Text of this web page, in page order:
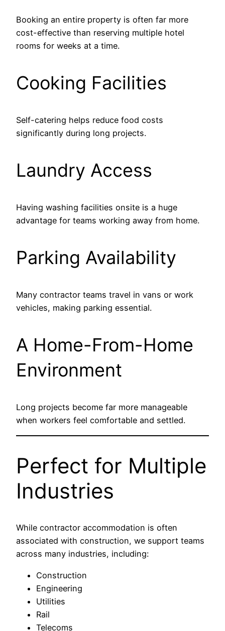
Booking an entire property is often far more
cost-effective than reserving multiple hotel
rooms for weeks at a time.
Cooking Facilities
Self-catering helps reduce food costs
significantly during long projects.
Laundry Access
Having washing facilities onsite is a huge
advantage for teams working away from home.
Parking Availability
Many contractor teams travel in vans or work
vehicles, making parking essential.
A Home-From-Home
Environment
Long projects become far more manageable
when workers feel comfortable and settled.
Perfect for Multiple
Industries
While contractor accommodation is often
associated with construction, we support teams
across many industries, including:
Construction
Engineering
Utilities
Rail
Telecoms